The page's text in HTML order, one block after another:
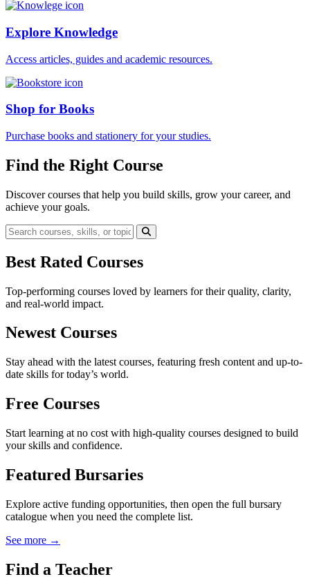
Explore Knowledge
Access articles, guides and academic resources.
Shop for Books
Purchase books and stationery for your studies.
Find the Right Course
Discover courses that help you build skills, grow your career, and
achieve your goals.
Best Rated Courses
Top-performing courses loved by learners for their quality, clarity,
and real-world impact.
Newest Courses
Stay ahead with the latest courses, featuring fresh content and up-to-
date skills for today’s world.
Free Courses
Start learning at no cost with high-quality courses designed to build
your skills and confidence.
Featured Bursaries
Explore active funding opportunities, then open the full bursary
catalogue when you need the complete list.
See more →
Find a Teacher